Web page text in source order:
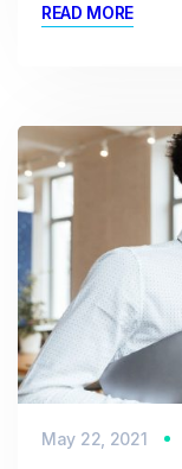
READ MORE
May 22, 2021